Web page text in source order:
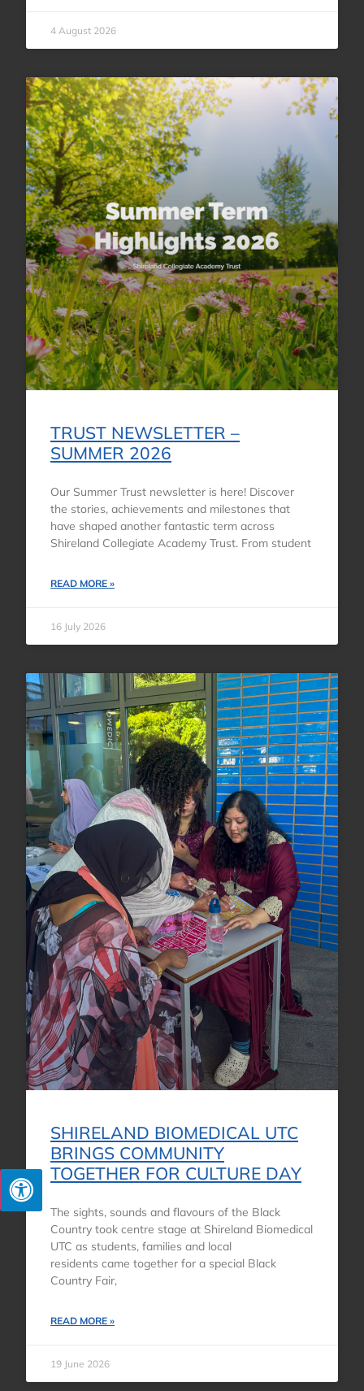
4 August 2026
TRUST NEWSLETTER –
SUMMER 2026
Our Summer Trust newsletter is here! Discover
the stories, achievements and milestones that
have shaped another fantastic term across
Shireland Collegiate Academy Trust. From student
READ MORE »
16 July 2026
SHIRELAND BIOMEDICAL UTC
BRINGS COMMUNITY
TOGETHER FOR CULTURE DAY
The sights, sounds and flavours of the Black
Country took centre stage at Shireland Biomedical
UTC as students, families and local
residents came together for a special Black
Country Fair,
READ MORE »
19 June 2026